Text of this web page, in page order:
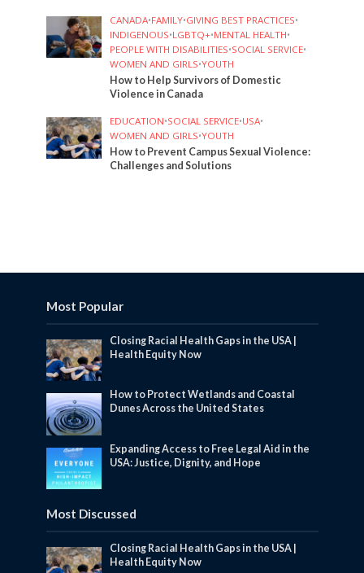
CANADA•FAMILY•GIVING BEST PRACTICES•
INDIGENOUS•LGBTQ+•MENTAL HEALTH•
PEOPLE WITH DISABILITIES•SOCIAL SERVICE•
WOMEN AND GIRLS•YOUTH
How to Help Survivors of Domestic
Violence in Canada
EDUCATION•SOCIAL SERVICE•USA•
WOMEN AND GIRLS•YOUTH
How to Prevent Campus Sexual Violence:
Challenges and Solutions
Most Popular
Closing Racial Health Gaps in the USA |
Health Equity Now
How to Protect Wetlands and Coastal
Dunes Across the United States
Expanding Access to Free Legal Aid in the
USA: Justice, Dignity, and Hope
Most Discussed
Closing Racial Health Gaps in the USA |
Health Equity Now